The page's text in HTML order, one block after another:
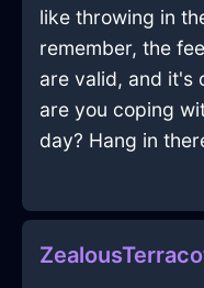
like throwing in
remember, the
are valid, and it's
are you coping
day? Hang in